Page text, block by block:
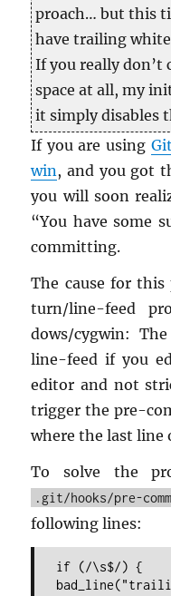
proach… but this
have trail­ing
If you re­ally
space at all, my
it sim­ply dis­ables
If you are using Git
win , and you got
you will soon
“You have some
com­mit­ting.
The cause for
turn/line-feed
dows/cyg­win:
line-feed if you
ed­i­tor and not
trig­ger the pre-
where the last line
To solve the
.git/hooks/pre-
fol­low­ing lines:
if (/\s$/) {